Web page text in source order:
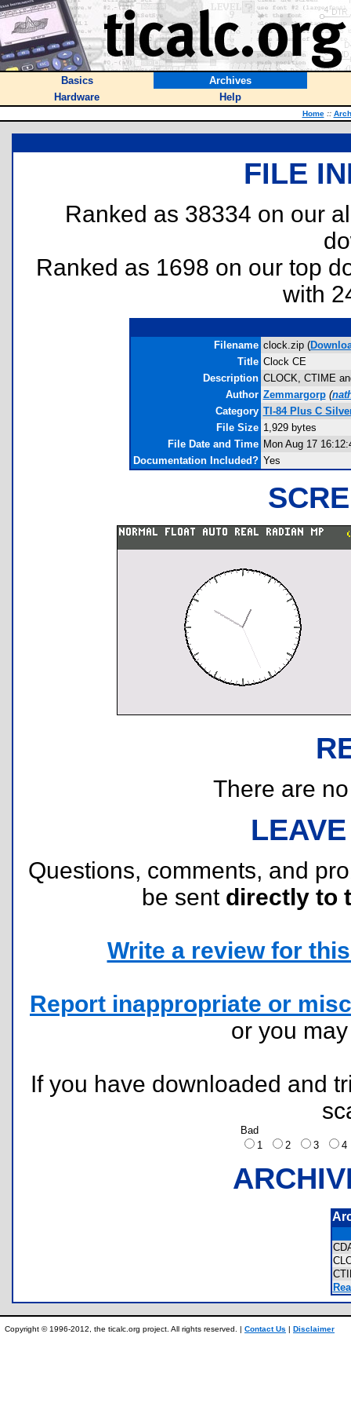
Basics
Archives
Hardware
Help
Home ::
FILE
Ranked as 38334 on our
Ranked as 1698 on our top
with
Filename clock.zip (
Title Clock CE
Description CLOCK, CTIME
Author Zemmargorp (
Category TI-84 Plus C
File Size 1,929 bytes
File Date and Time Mon Aug 17
Documentation Included? Yes
There are
Questions, comments, and
be sent directly to
Write a review for
Report inappropriate or
or you
If you have downloaded and
Bad
1
2 3
Copyright © 1996-2012, the ticalc.org project. All rights reserved. | Contact Us | Disclaimer